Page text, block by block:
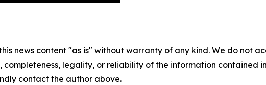
news content "as is" without warranty of any kind. We do not
completeness, legality, or reliability of the information contained
contact the author above.